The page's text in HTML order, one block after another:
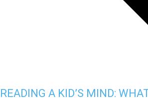
READING A KID’S MIND: